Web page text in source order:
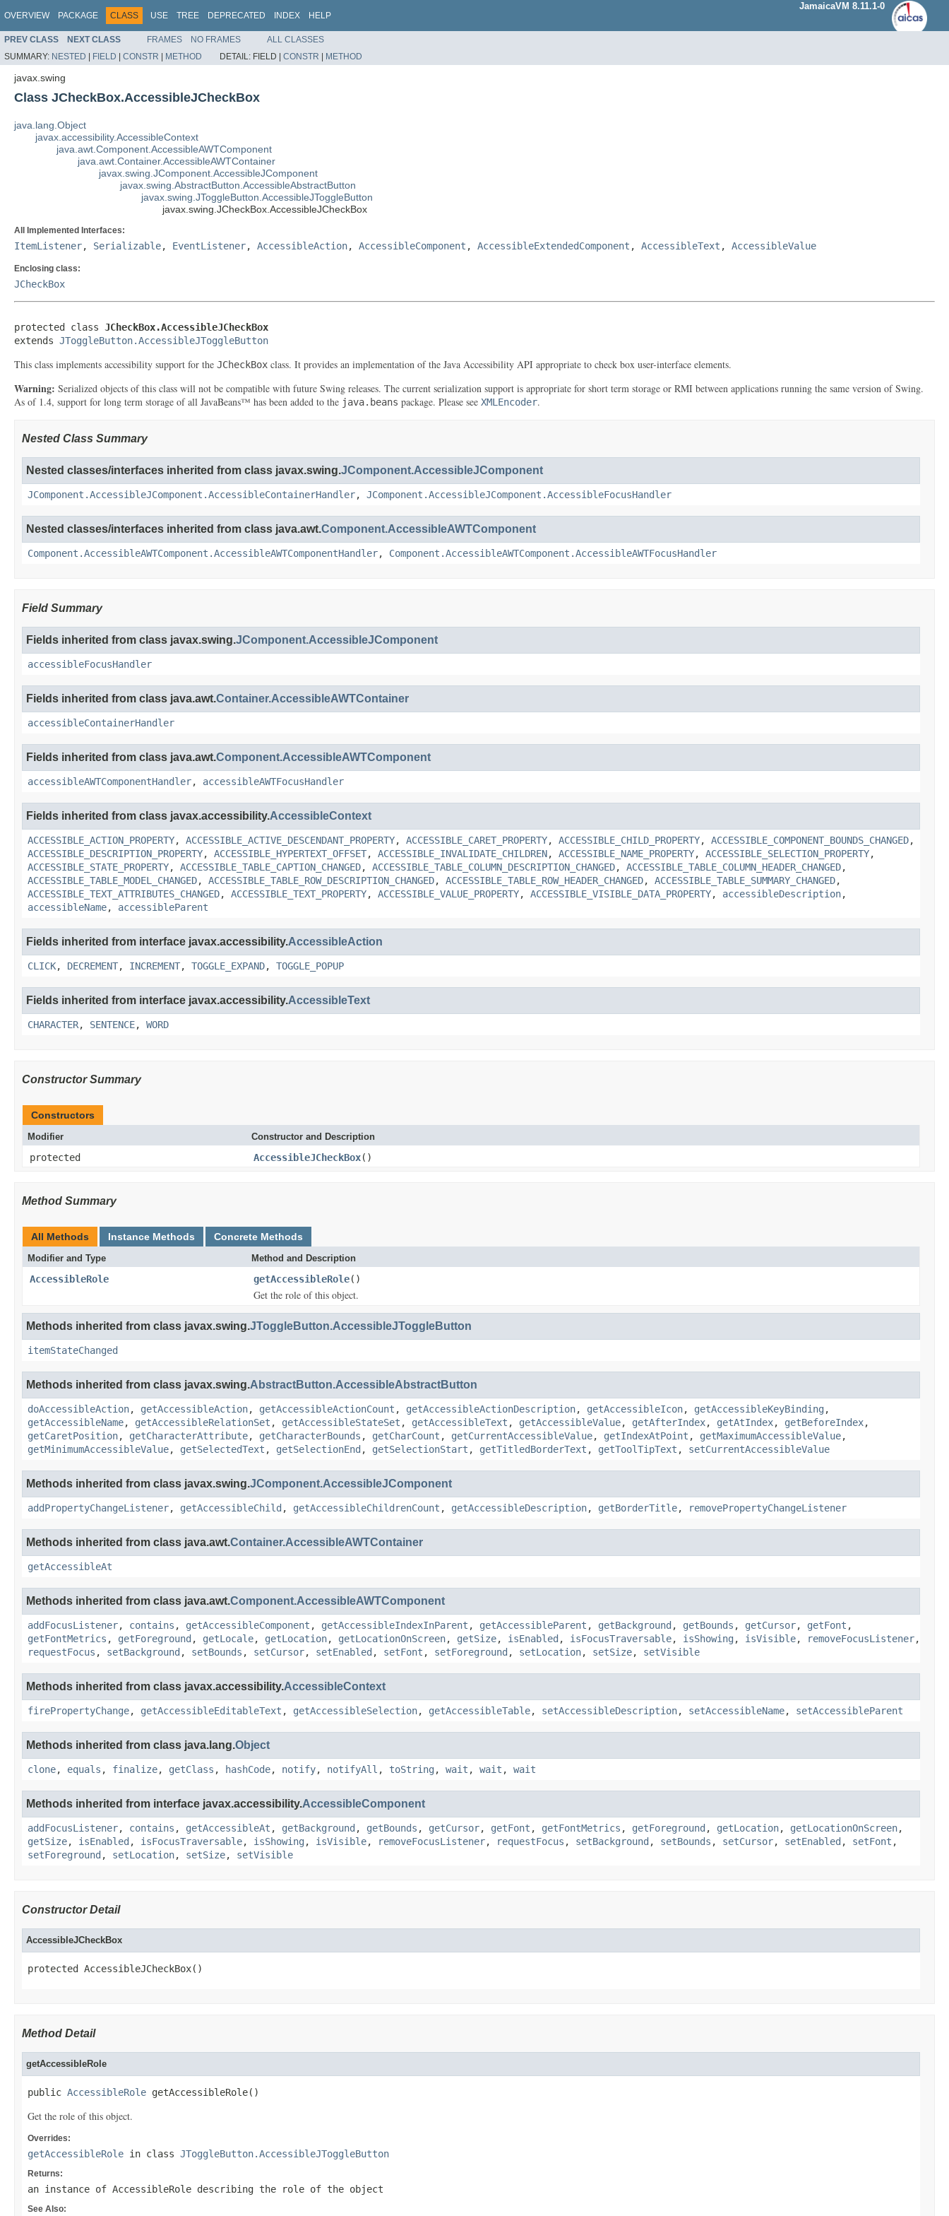
OVERVIEW PACKAGE CLASS USE TREE DEPRECATED INDEX HELP
JamaicaVM 8.11.1-0
PREV CLASS NEXT CLASS FRAMES NO FRAMES
ALL CLASSES
SUMMARY: NESTED | FIELD | CONSTR | METHOD DETAIL: FIELD | CONSTR | METHOD
javax.swing
Class JCheckBox.AccessibleJCheckBox
java.lang.Object
javax.accessibility.AccessibleContext
java.awt.Component.AccessibleAWTComponent
java.awt.Container.AccessibleAWTContainer
javax.swing.JComponent.AccessibleJComponent
javax.swing.AbstractButton.AccessibleAbstractButton
javax.swing.JToggleButton.AccessibleJToggleButton
javax.swing.JCheckBox.AccessibleJCheckBox
All Implemented Interfaces:
ItemListener, Serializable, EventListener, AccessibleAction, AccessibleComponent , AccessibleExtendedComponent , AccessibleText , AccessibleValue
Enclosing class:
JCheckBox
protected class JCheckBox.AccessibleJCheckBox
extends JToggleButton.AccessibleJToggleButton
This class implements accessibility support for the JCheckBox class. It provides an implementation of the Java Accessibility API appropriate to check box user-interface elements.
Warning: Serialized objects of this class will not be compatible with future Swing releases. The current serialization support is appropriate for short term storage or RMI between applications running the same version of Swing.
As of 1.4, support for long term storage of all JavaBeans™ has been added to the java.beans package. Please see XMLEncoder.
Nested Class Summary
Nested classes/interfaces inherited from class javax.swing.JComponent.AccessibleJComponent
JComponent.AccessibleJComponent.AccessibleContainerHandler, JComponent.AccessibleJComponent.AccessibleFocusHandler
Nested classes/interfaces inherited from class java.awt.Component.AccessibleAWTComponent
Component.AccessibleAWTComponent.AccessibleAWTComponentHandler, Component.AccessibleAWTComponent.AccessibleAWTFocusHandler
Field Summary
Fields inherited from class javax.swing.JComponent.AccessibleJComponent
accessibleFocusHandler
Fields inherited from class java.awt.Container.AccessibleAWTContainer
accessibleContainerHandler
Fields inherited from class java.awt.Component.AccessibleAWTComponent
accessibleAWTComponentHandler, accessibleAWTFocusHandler
Fields inherited from class javax.accessibility.AccessibleContext
ACCESSIBLE_ACTION_PROPERTY, ACCESSIBLE_ACTIVE_DESCENDANT_PROPERTY, ACCESSIBLE_CARET_PROPERTY, ACCESSIBLE_CHILD_PROPERTY, ACCESSIBLE_COMPONENT_BOUNDS_CHANGED,
ACCESSIBLE_DESCRIPTION_PROPERTY, ACCESSIBLE_HYPERTEXT_OFFSET, ACCESSIBLE_INVALIDATE_CHILDREN, ACCESSIBLE_NAME_PROPERTY, ACCESSIBLE_SELECTION_PROPERTY,
ACCESSIBLE_STATE_PROPERTY, ACCESSIBLE_TABLE_CAPTION_CHANGED, ACCESSIBLE_TABLE_COLUMN_DESCRIPTION_CHANGED, ACCESSIBLE_TABLE_COLUMN_HEADER_CHANGED,
ACCESSIBLE_TABLE_MODEL_CHANGED, ACCESSIBLE_TABLE_ROW_DESCRIPTION_CHANGED, ACCESSIBLE_TABLE_ROW_HEADER_CHANGED, ACCESSIBLE_TABLE_SUMMARY_CHANGED,
ACCESSIBLE_TEXT_ATTRIBUTES_CHANGED, ACCESSIBLE_TEXT_PROPERTY, ACCESSIBLE_VALUE_PROPERTY, ACCESSIBLE_VISIBLE_DATA_PROPERTY, accessibleDescription,
accessibleName, accessibleParent
Fields inherited from interface javax.accessibility.AccessibleAction
CLICK, DECREMENT, INCREMENT, TOGGLE_EXPAND, TOGGLE_POPUP
Fields inherited from interface javax.accessibility.AccessibleText
CHARACTER, SENTENCE, WORD
Constructor Summary
Constructors
Modifier Constructor and Description
protected AccessibleJCheckBox()
Method Summary
All Methods Instance Methods Concrete Methods
Modifier and Type Method and Description
AccessibleRole getAccessibleRole()
Get the role of this object.
Methods inherited from class javax.swing.JToggleButton.AccessibleJToggleButton
itemStateChanged
Methods inherited from class javax.swing.AbstractButton.AccessibleAbstractButton
doAccessibleAction, getAccessibleAction, getAccessibleActionCount , getAccessibleActionDescription, getAccessibleIcon, getAccessibleKeyBinding ,
getAccessibleName, getAccessibleRelationSet , getAccessibleStateSet , getAccessibleText , getAccessibleValue, getAfterIndex, getAtIndex, getBeforeIndex,
getCaretPosition, getCharacterAttribute, getCharacterBounds , getCharCount , getCurrentAccessibleValue, getIndexAtPoint , getMaximumAccessibleValue,
getMinimumAccessibleValue, getSelectedText , getSelectionEnd , getSelectionStart , getTitledBorderText , getToolTipText , setCurrentAccessibleValue
Methods inherited from class javax.swing.JComponent.AccessibleJComponent
addPropertyChangeListener, getAccessibleChild , getAccessibleChildrenCount , getAccessibleDescription, getBorderTitle, removePropertyChangeListener
Methods inherited from class java.awt.Container.AccessibleAWTContainer
getAccessibleAt
Methods inherited from class java.awt.Component.AccessibleAWTComponent
addFocusListener, contains , getAccessibleComponent , getAccessibleIndexInParent , getAccessibleParent , getBackground , getBounds , getCursor, getFont ,
getFontMetrics , getForeground , getLocale, getLocation, getLocationOnScreen, getSize, isEnabled , isFocusTraversable, isShowing , isVisible, removeFocusListener,
requestFocus , setBackground , setBounds , setCursor, setEnabled , setFont , setForeground , setLocation, setSize, setVisible
Methods inherited from class javax.accessibility.AccessibleContext
firePropertyChange, getAccessibleEditableText , getAccessibleSelection, getAccessibleTable, setAccessibleDescription, setAccessibleName, setAccessibleParent
Methods inherited from class java.lang.Object
clone, equals , finalize, getClass , hashCode, notify, notifyAll , toString , wait , wait , wait
Methods inherited from interface javax.accessibility.AccessibleComponent
addFocusListener, contains , getAccessibleAt , getBackground , getBounds , getCursor, getFont , getFontMetrics , getForeground , getLocation, getLocationOnScreen,
getSize, isEnabled , isFocusTraversable, isShowing , isVisible, removeFocusListener, requestFocus , setBackground , setBounds , setCursor, setEnabled , setFont ,
setForeground , setLocation, setSize, setVisible
Constructor Detail
AccessibleJCheckBox
protected AccessibleJCheckBox()
Method Detail
getAccessibleRole
public AccessibleRole getAccessibleRole()
Get the role of this object.
Overrides:
getAccessibleRole in class JToggleButton.AccessibleJToggleButton
Returns:
an instance of AccessibleRole describing the role of the object
See Also: